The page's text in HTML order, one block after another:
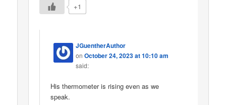
+1
JGuentherAuthor
onOctober 24, 2023 at 10:10 am
said:
His thermometer is rising even as we
speak.